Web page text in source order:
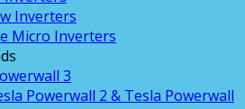
Inverters
Micro Inverters
3
Powerwall 2 & Tesla Powerwall